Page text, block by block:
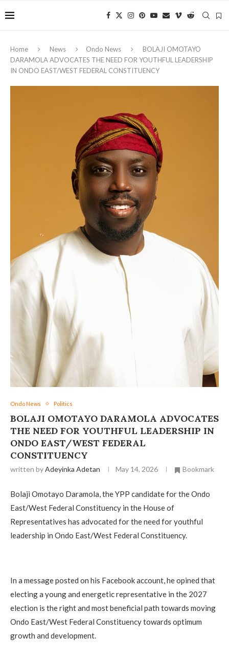
Home News Ondo News
BOLAJI OMOTAYO
DARAMOLA ADVOCATES THE NEED FOR YOUTHFUL LEADERSHIP
IN ONDO EAST/WEST FEDERAL CONSTITUENCY
Ondo News Politics
BOLAJI OMOTAYO DARAMOLA ADVOCATES
THE NEED FOR YOUTHFUL LEADERSHIP IN
ONDO EAST/WEST FEDERAL
CONSTITUENCY
written byAdeyinka Adetan May 14, 2026 Bookmark
Bolaji Omotayo Daramola, the YPP candidate for the Ondo
East/West Federal Constituency in the House of
Representatives has advocated for the need for youthful
leadership in Ondo East/West Federal Constituency.
In a message posted on his Facebook account, he opined that
electing a young and energetic representative in the 2027
election is the right and most beneficial path towards moving
Ondo East/West Federal Constituency towards optimum
growth and development.